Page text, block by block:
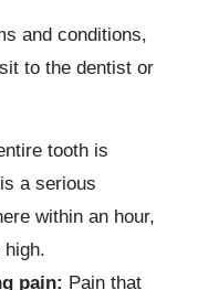
and conditions,
to the dentist or
tooth is
a serious
within an hour,
pain: Pain that